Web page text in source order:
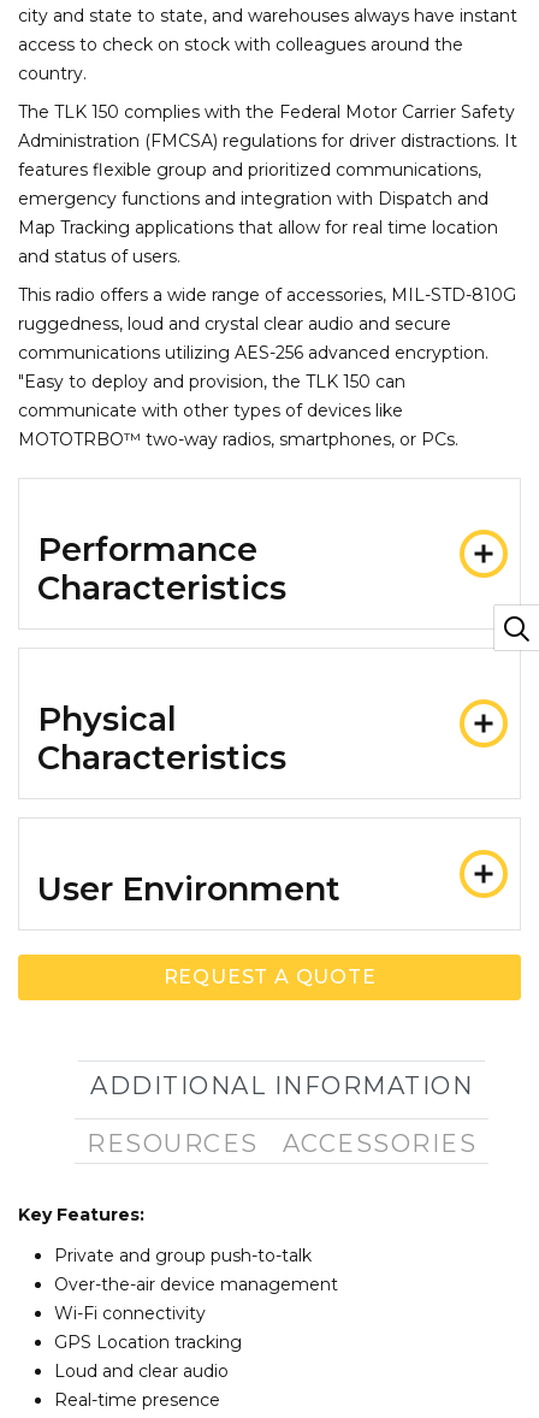
city and state to state, and warehouses always have instant
access to check on stock with colleagues around the
country.
The TLK 150 complies with the Federal Motor Carrier Safety
Administration (FMCSA) regulations for driver distractions. It
features flexible group and prioritized communications,
emergency functions and integration with Dispatch and
Map Tracking applications that allow for real time location
and status of users.
This radio offers a wide range of accessories, MIL-STD-810G
ruggedness, loud and crystal clear audio and secure
communications utilizing AES-256 advanced encryption.
"Easy to deploy and provision, the TLK 150 can
communicate with other types of devices like
MOTOTRBO™ two-way radios, smartphones, or PCs.
Performance
Characteristics
Physical
Characteristics
User Environment
REQUEST A QUOTE
ADDITIONAL INFORMATION
RESOURCES
ACCESSORIES
Key Features:
Private and group push-to-talk
Over-the-air device management
Wi-Fi connectivity
GPS Location tracking
Loud and clear audio
Real-time presence